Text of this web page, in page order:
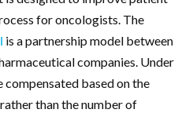
for oncologists. The
is a partnership model between
companies. Under
based on the
than the number of